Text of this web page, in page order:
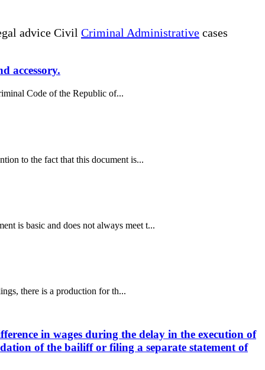
advice Civil Criminal Administrative cases
accessory.
Code of the Republic of...
to the fact that this document is...
is basic and does not always meet t...
there is a production for th...
in wages during the delay in the execution of
of the bailiff or filing a separate statement of